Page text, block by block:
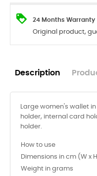
24 Months Warranty
Original product,
Description
Large women's wallet
holder, internal card
holder.
How to use
Dimensions in cm (W x
Weight in grams